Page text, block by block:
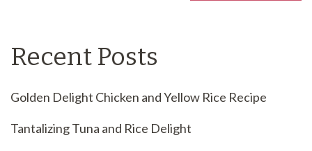
Recent Posts
Golden Delight Chicken and Yellow Rice Recipe
Tantalizing Tuna and Rice Delight